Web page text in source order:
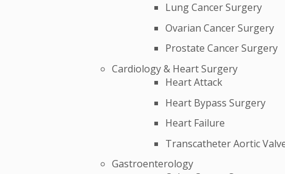
Lung Cancer Surgery
Ovarian Cancer Surgery
Prostate Cancer Surgery
Cardiology & Heart Surgery
Heart Attack
Heart Bypass Surgery
Heart Failure
Transcatheter Aortic
Gastroenterology